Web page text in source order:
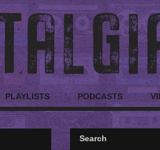
PLAYLISTS PODCASTS
Search